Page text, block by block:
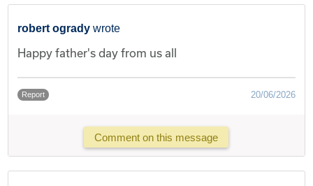
robert ogrady wrote
Happy father's day from us all
Report 20/06/2026
Comment on this message